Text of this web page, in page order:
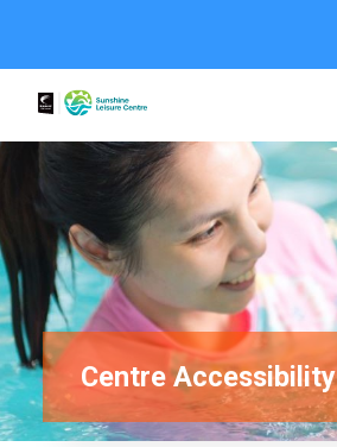
Centre Accessibility